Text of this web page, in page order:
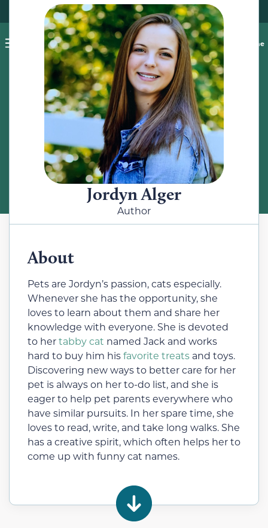
Pet blog Shop
Food Recalls Ask a vet online
ABOUT
Meet the Author
Jordyn Alger
Author
About
Pets are Jordyn’s passion, cats especially.
Whenever she has the opportunity, she
loves to learn about them and share her
knowledge with everyone. She is devoted
to hertabby cat named Jack and works
hard to buy him hisfavorite treats and toys.
Discovering new ways to better care for her
pet is always on her to-do list, and she is
eager to help pet parents everywhere who
have similar pursuits. In her spare time, she
loves to read, write, and take long walks. She
has a creative spirit, which often helps her to
come up with funny cat names.